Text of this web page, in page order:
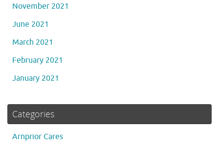
November 2021
June 2021
March 2021
February 2021
January 2021
Categories
Arnprior Cares